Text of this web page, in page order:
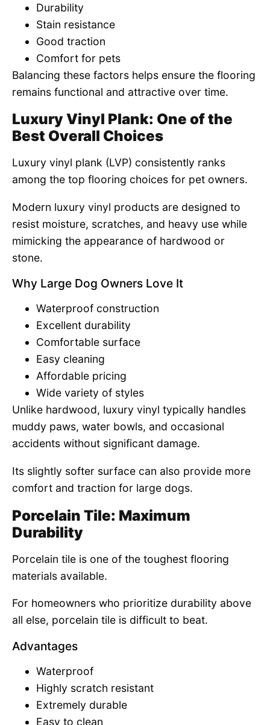
Durability
Stain resistance
Good traction
Comfort for pets
Balancing these factors helps ensure the flooring
remains functional and attractive over time.
Luxury Vinyl Plank: One of the
Best Overall Choices
Luxury vinyl plank (LVP) consistently ranks
among the top flooring choices for pet owners.
Modern luxury vinyl products are designed to
resist moisture, scratches, and heavy use while
mimicking the appearance of hardwood or
stone.
Why Large Dog Owners Love It
Waterproof construction
Excellent durability
Comfortable surface
Easy cleaning
Affordable pricing
Wide variety of styles
Unlike hardwood, luxury vinyl typically handles
muddy paws, water bowls, and occasional
accidents without significant damage.
Its slightly softer surface can also provide more
comfort and traction for large dogs.
Porcelain Tile: Maximum
Durability
Porcelain tile is one of the toughest flooring
materials available.
For homeowners who prioritize durability above
all else, porcelain tile is difficult to beat.
Advantages
Waterproof
Highly scratch resistant
Extremely durable
Easy to clean